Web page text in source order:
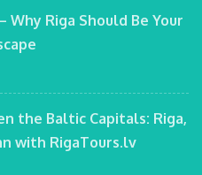
Riga Should Be Your
the Baltic Capitals: Riga,
with RigaTours.lv